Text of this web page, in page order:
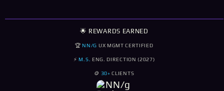
🌟 REWARDS EARNED
🏆 NN/G UX MGMT CERTIFIED
⚡ M.S. ENG. DIRECTION (2027)
🪙 30+ CLIENTS